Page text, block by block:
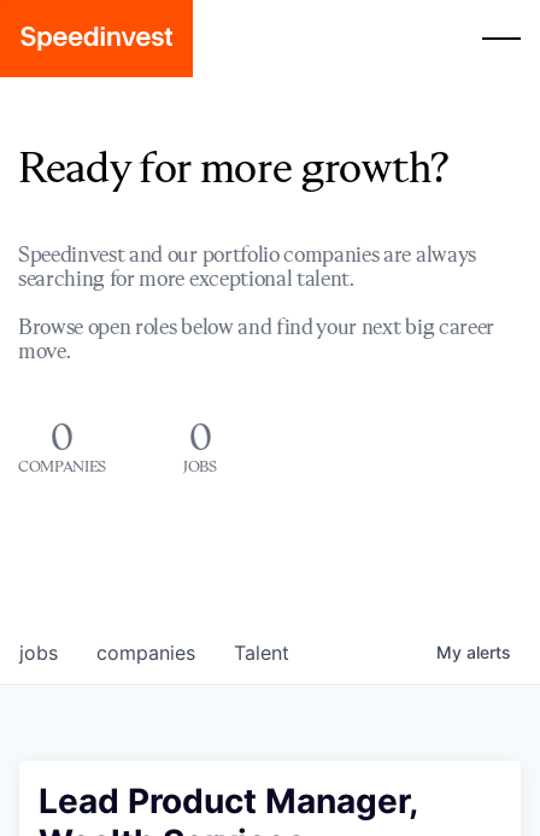
Ready for more growth?
Speedinvest and our portfolio companies are always
searching for more exceptional talent.
Browse open roles below and find your next big career
move.
0
COMPANIES
0
JOBS
jobs companies Talent My alerts
Lead Product Manager,